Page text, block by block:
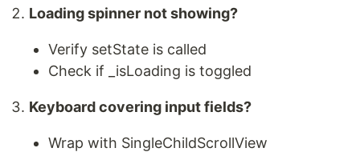
Loading spinner not showing?
Verify setState is called
Check if _isLoading is toggled
Keyboard covering input fields?
Wrap with SingleChildScrollView